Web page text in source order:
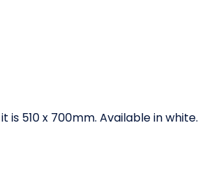
510 x 700mm. Available in white.